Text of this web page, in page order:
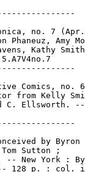
no. 7
Phaneuz, Amy
Kathy
Comics, no.
from Kelly
C. Ellsworth.
by Byron
Sutton ;
-- New York :
128 p. : col.